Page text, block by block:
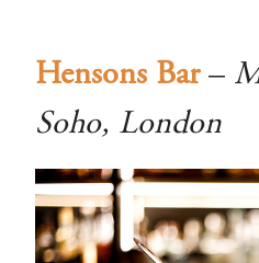
Hensons Bar–
Soho, London